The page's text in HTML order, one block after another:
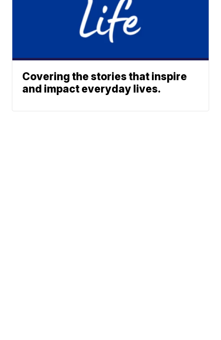
Covering the stories that inspire
and impact everyday lives.